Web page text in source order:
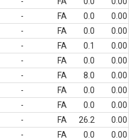
- FA 0.0
0.00
- FA 0.0
0.00
- FA 0.1
0.00
- FA 0.0
0.00
- FA 8.0
0.00
- FA 0.0
0.00
- FA 0.0
0.00
- FA 26.2
0.00
- FA 0.0
0.00